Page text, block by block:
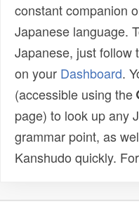
constant companion
Japanese language.
Japanese, just follow
on your Dashboard.
(accessible using the
page) to look up any
grammar point, as
Kanshudo quickly.